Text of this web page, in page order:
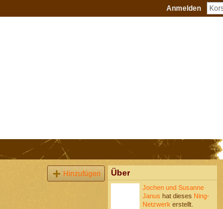
Anmelden
Hinzufügen Über
Jochen und Susanne
Janus hat dieses Ning-
Netzwerk erstellt.